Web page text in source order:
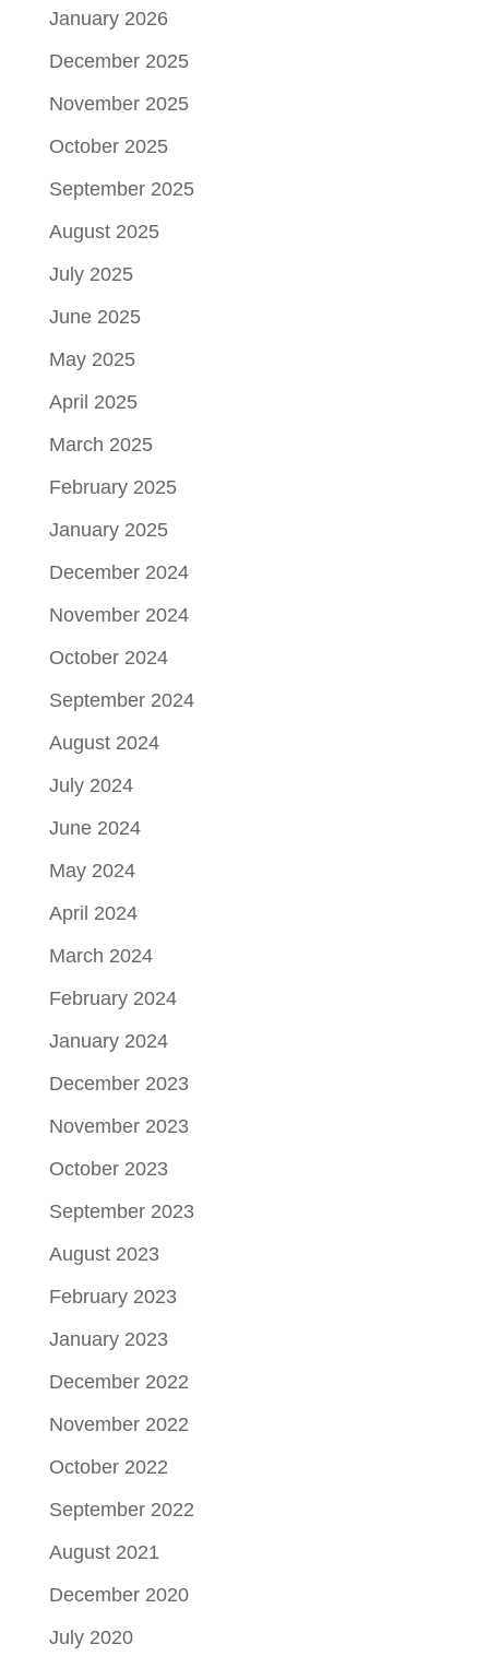
January 2026
December 2025
November 2025
October 2025
September 2025
August 2025
July 2025
June 2025
May 2025
April 2025
March 2025
February 2025
January 2025
December 2024
November 2024
October 2024
September 2024
August 2024
July 2024
June 2024
May 2024
April 2024
March 2024
February 2024
January 2024
December 2023
November 2023
October 2023
September 2023
August 2023
February 2023
January 2023
December 2022
November 2022
October 2022
September 2022
August 2021
December 2020
July 2020